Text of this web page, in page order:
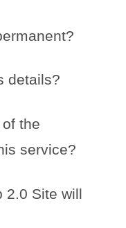
details?
the
service?
2.0 Site will